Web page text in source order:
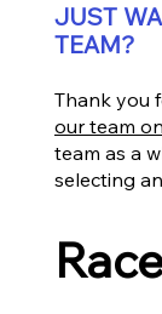
JUST
TEAM?
Thank you
our team
team as a
selecting